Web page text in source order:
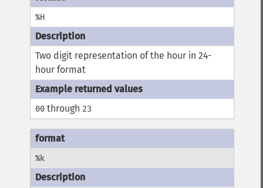
%H
Two digit representation of the hour in 24-
hour format
00 through 23
%k